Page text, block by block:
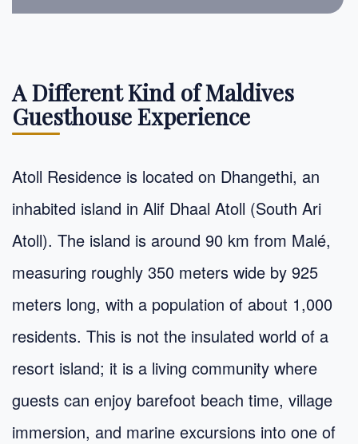
A Different Kind of Maldives
Guesthouse Experience
Atoll Residence is located on Dhangethi, an
inhabited island in Alif Dhaal Atoll (South Ari
Atoll). The island is around 90 km from Malé,
measuring roughly 350 meters wide by 925
meters long, with a population of about 1,000
residents. This is not the insulated world of a
resort island; it is a living community where
guests can enjoy barefoot beach time, village
immersion, and marine excursions into one of